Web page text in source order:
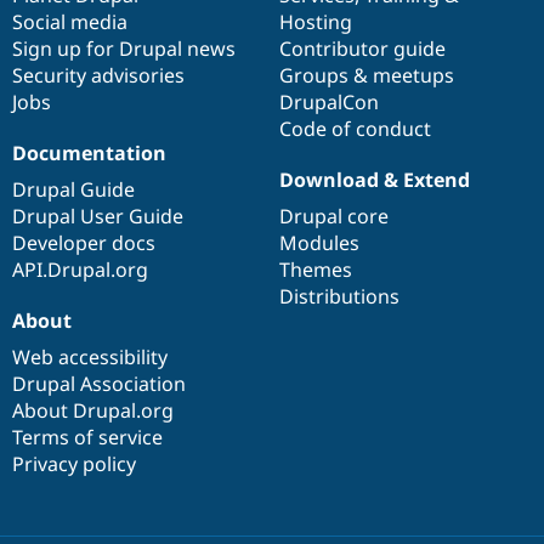
Social media
Sign up for Drupal news
Security advisories
Jobs
Hosting
Contributor guide
Groups & meetups
DrupalCon
Code of conduct
Documentation
Drupal Guide
Drupal User Guide
Developer docs
API.Drupal.org
base
Download & Extend
Drupal core
Modules
Themes
Distributions
community
About
Web accessibility
Drupal Association
About Drupal.org
Terms of service
Privacy policy